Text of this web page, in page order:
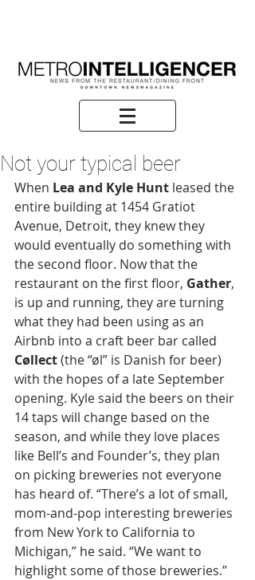
Not your typical beer
When Lea and Kyle Hunt leased the
entire building at 1454 Gratiot
Avenue, Detroit, they knew they
would eventually do something with
the second floor. Now that the
restaurant on the first floor, Gather,
is up and running, they are turning
what they had been using as an
Airbnb into a craft beer bar called
Cøllect (the “øl” is Danish for beer)
with the hopes of a late September
opening. Kyle said the beers on their
14 taps will change based on the
season, and while they love places
like Bell’s and Founder’s, they plan
on picking breweries not everyone
has heard of. “There’s a lot of small,
mom-and-pop interesting breweries
from New York to California to
Michigan,” he said. “We want to
highlight some of those breweries.”